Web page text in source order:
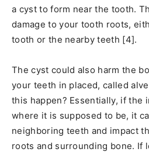
a cyst to form near the tooth.
damage to your tooth roots,
tooth or the nearby teeth [4].
The cyst could also harm the
your teeth in placed, called
this happen? Essentially, if the
where it is supposed to be, it
neighboring teeth and impact
roots and surrounding bone. If